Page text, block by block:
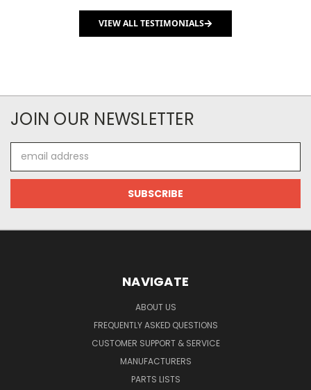
VIEW ALL TESTIMONIALS
JOIN OUR NEWSLETTER
Address
NAVIGATE
ABOUT US
FREQUENTLY ASKED QUESTIONS
CUSTOMER SUPPORT & SERVICE
MANUFACTURERS
PARTS LISTS